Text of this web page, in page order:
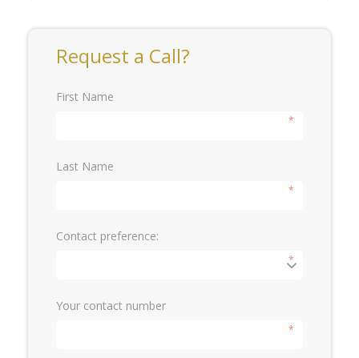
Request a Call?
First Name
*
Last Name
*
Contact preference:
*
Your contact number
*